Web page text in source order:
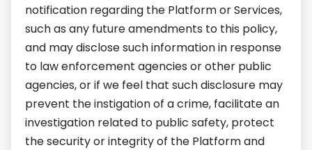
notification regarding the Platform or Services,
such as any future amendments to this policy,
and may disclose such information in response
to law enforcement agencies or other public
agencies, or if we feel that such disclosure may
prevent the instigation of a crime, facilitate an
investigation related to public safety, protect
the security or integrity of the Platform and